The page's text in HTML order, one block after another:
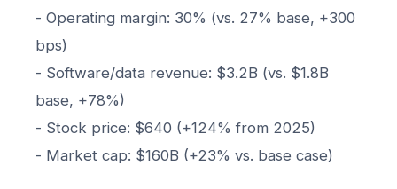
- Operating margin: 30% (vs. 27% base, +300
bps)
- Software/data revenue: $3.2B (vs. $1.8B
base, +78%)
- Stock price: $640 (+124% from 2025)
- Market cap: $160B (+23% vs. base case)